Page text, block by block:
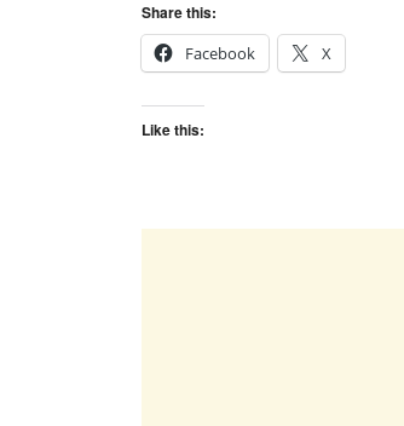
Share this:
Facebook
X
Like this: